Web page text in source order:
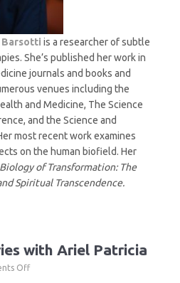
Barsotti is a researcher of subtle
She’s published her work in
journals and books and
venues including the
and Medicine, The Science
and the Science and
most recent work examines
on the human biofield. Her
of Transformation: The
Spiritual Transcendence.
with Ariel Patricia
Offon